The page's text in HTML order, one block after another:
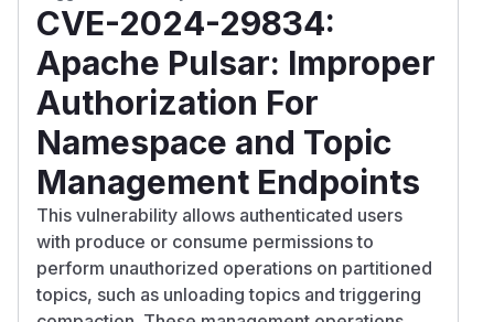
CVE-2024-29834:
Apache Pulsar: Improper
Authorization For
Namespace and Topic
Management Endpoints
This vulnerability allows authenticated users
with produce or consume permissions to
perform unauthorized operations on partitioned
topics, such as unloading topics and triggering